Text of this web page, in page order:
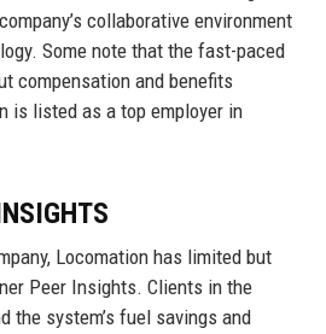
collaborative environment
Some note that the fast-paced
compensation and benefits
is listed as a top employer in
Locomation has limited but
Peer Insights. Clients in the
the system’s fuel savings and